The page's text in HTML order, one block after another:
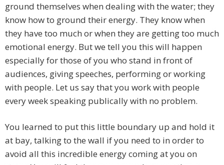
ground themselves when dealing with the water; they
know how to ground their energy. They know when
they have too much or when they are getting too much
emotional energy. But we tell you this will happen
especially for those of you who stand in front of
audiences, giving speeches, performing or working
with people. Let us say that you work with people
every week speaking publically with no problem.
You learned to put this little boundary up and hold it
at bay, talking to the wall if you need to in order to
avoid all this incredible energy coming at you on